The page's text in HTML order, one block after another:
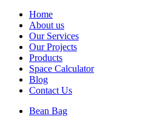
Home
About us
Our Services
Our Projects
Products
Space Calculator
Blog
Contact Us
Bean Bag